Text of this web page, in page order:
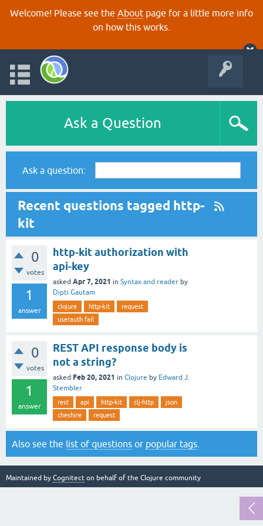
Welcome! Please see the About page for a little more info
on how this works.
Ask a Question
Ask a question:
Recent questions tagged http-
kit
0
votes
1
answer
http-kit authorization with
api-key
asked Apr 7, 2021 in Syntax and reader by
Dipti Gautam
clojure http-kit
request
userauth fail
0
votes
1
answer
REST API response body is
not a string?
asked Feb 20, 2021 in Clojure by Edward J.
Stembler
rest api http-kit clj-http
json
cheshire
request
Also see the list of questions or popular tags
Maintained by Cognitect on behalf of the Clojure community